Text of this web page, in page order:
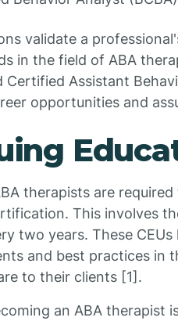
validate a
in the field of ABA
Certified Assistant
opportunities and
therapists are
This involves
two years. These
and best practices in
to their clients [1].
an ABA therapist